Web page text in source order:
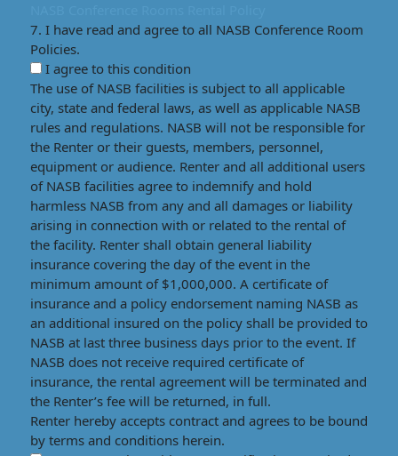
7. I have read and agree to all NASB Conference Room
Policies.
I agree to this condition
The use of NASB facilities is subject to all applicable
city, state and federal laws, as well as applicable NASB
rules and regulations. NASB will not be responsible for
the Renter or their guests, members, personnel,
equipment or audience. Renter and all additional users
of NASB facilities agree to indemnify and hold
harmless NASB from any and all damages or liability
arising in connection with or related to the rental of
the facility. Renter shall obtain general liability
insurance covering the day of the event in the
minimum amount of $1,000,000. A certificate of
insurance and a policy endorsement naming NASB as
an additional insured on the policy shall be provided to
NASB at last three business days prior to the event. If
NASB does not receive required certificate of
insurance, the rental agreement will be terminated and
the Renter’s fee will be returned, in full.
Renter hereby accepts contract and agrees to be bound
by terms and conditions herein.